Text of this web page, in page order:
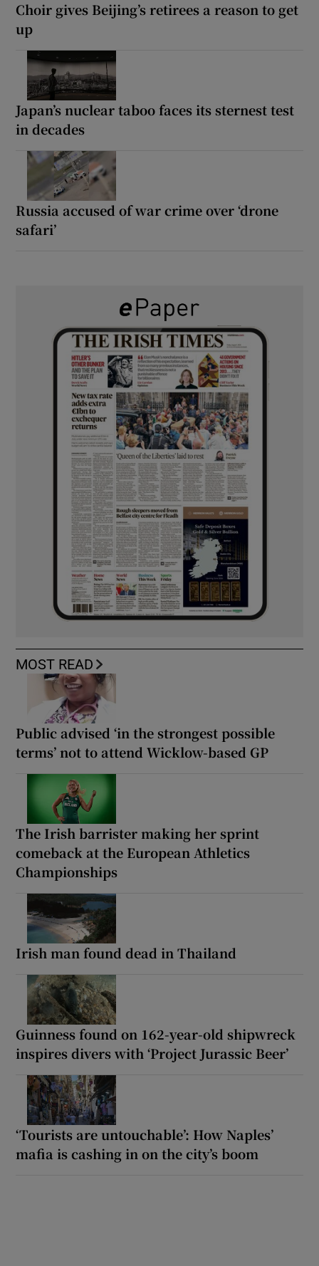
Choir gives Beijing’s retirees a reason to get
up
Japan’s nuclear taboo faces its sternest test
in decades
Russia accused of war crime over ‘drone
safari’
MOST READ
Public advised ‘in the strongest possible
terms’ not to attend Wicklow-based GP
The Irish barrister making her sprint
comeback at the European Athletics
Championships
Irish man found dead in Thailand
Guinness found on 162-year-old shipwreck
inspires divers with ‘Project Jurassic Beer’
‘Tourists are untouchable’: How Naples’
mafia is cashing in on the city’s boom